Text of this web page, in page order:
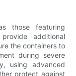
those featuring
additional
the containers to
during severe
using advanced
protect against